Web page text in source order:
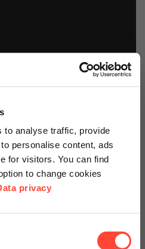
to analyse traffic, provide
personalise content, ads
for visitors. You can find
to change cookies
privacy